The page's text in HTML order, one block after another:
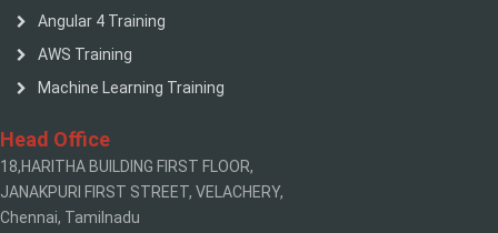
Angular 4 Training
AWS Training
Machine Learning Training
Head Office
18,HARITHA BUILDING FIRST FLOOR,
JANAKPURI FIRST STREET, VELACHERY,
Chennai, Tamilnadu